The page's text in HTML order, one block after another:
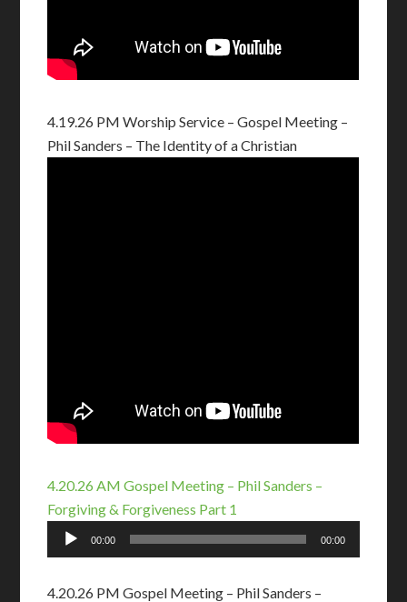
4.19.26 PM Worship Service – Gospel Meeting –
Phil Sanders – The Identity of a Christian
4.20.26 AM Gospel Meeting – Phil Sanders –
Forgiving & Forgiveness Part 1
Audio
Player
00:00 00:00
4.20.26 PM Gospel Meeting – Phil Sanders –